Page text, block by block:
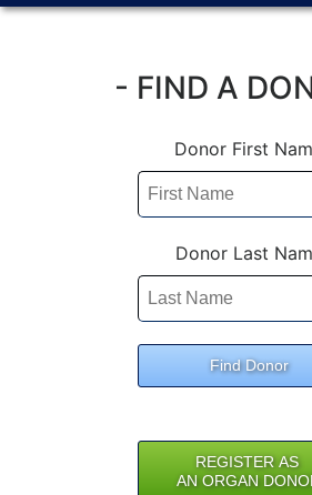
- FIND A
Donor First
Donor Last
Find Donor
REGISTER AS
AN ORGAN